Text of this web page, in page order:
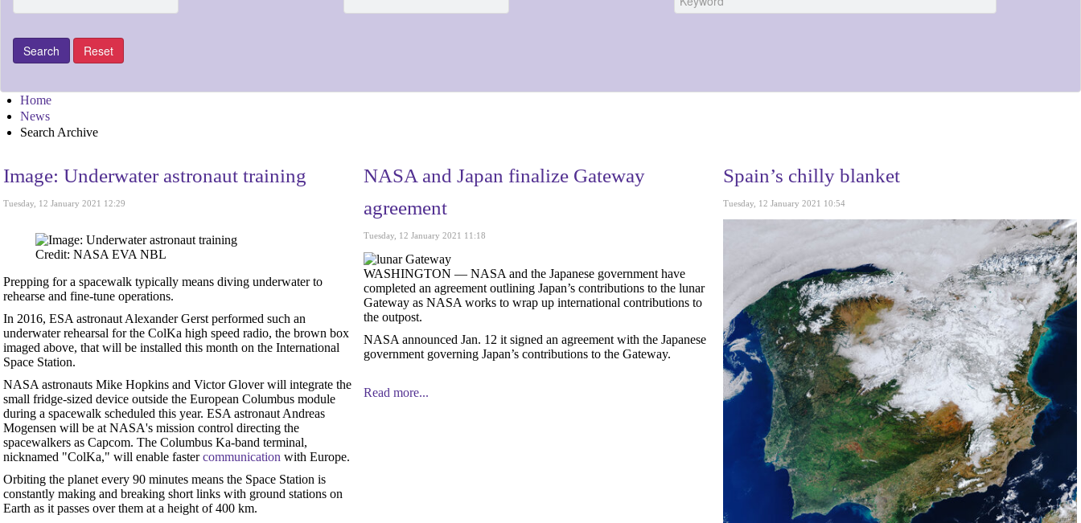
Home
News
Search Archive
Image: Underwater astronaut training
Tuesday, 12 January 2021 12:29
Credit: NASA EVA NBL
Prepping for a spacewalk typically means diving underwater to
rehearse and fine-tune operations.
In 2016, ESA astronaut Alexander Gerst performed such an
underwater rehearsal for the ColKa high speed radio, the brown box
imaged above, that will be installed this month on the International
Space Station.
NASA astronauts Mike Hopkins and Victor Glover will integrate the
small fridge-sized device outside the European Columbus module
during a spacewalk scheduled this year. ESA astronaut Andreas
Mogensen will be at NASA's mission control directing the
spacewalkers as Capcom. The Columbus Ka-band terminal,
nicknamed "ColKa," will enable fastercommunication with Europe.
Orbiting the planet every 90 minutes means the Space Station is
constantly making and breaking short links with ground stations on
Earth as it passes over them at a height of 400 km.
NASA and Japan finalize Gateway
agreement
Tuesday, 12 January 2021 11:18
WASHINGTON — NASA and the Japanese government have
completed an agreement outlining Japan’s contributions to the lunar
Gateway as NASA works to wrap up international contributions to
the outpost.
NASA announced Jan. 12 it signed an agreement with the Japanese
government governing Japan’s contributions to the Gateway.
Read more...
Spain’s chilly blanket
Tuesday, 12 January 2021 10:54